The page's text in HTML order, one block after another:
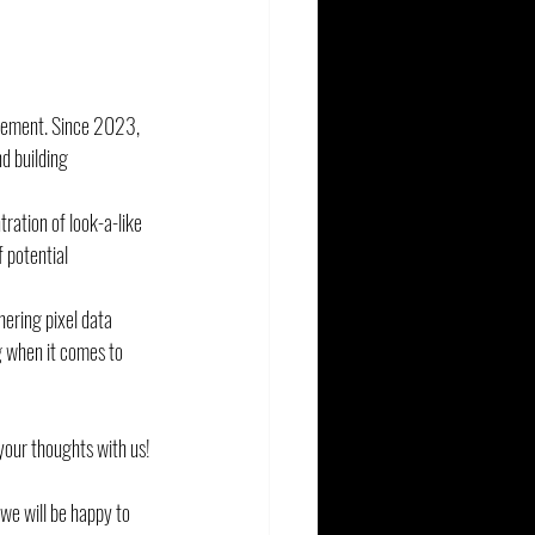
Since 2023,
building
of look-a-like
potential
pixel data
it comes to
thoughts with us!
will be happy to